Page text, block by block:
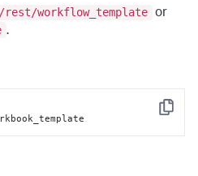
/rest/workflow_template or
.
Copy